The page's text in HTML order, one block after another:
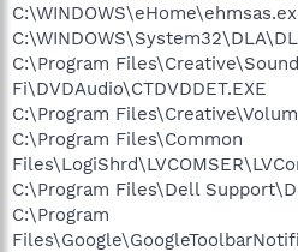
C:\Program
Fi\DVDAudio\CTDVDDET.EXE
C:\Program
C:\Program Files\Common
C:\Program Files\Dell
C:\Program